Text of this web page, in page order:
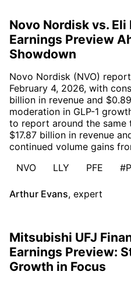
Novo Nordisk vs.
Earnings Preview
Showdown
Novo Nordisk (NVO)
February 4, 2026, with
billion in revenue and
moderation in GLP-1
to report around the
$17.87 billion in revenue
continued volume gains
NVO
LLY PFE
Arthur Evans, expert
Mitsubishi UFJ
Earnings Preview:
Growth in Focus